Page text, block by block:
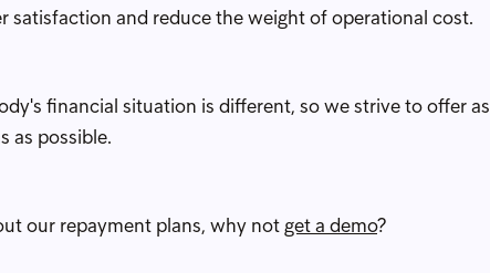
satisfaction and reduce the weight of operational cost.
financial situation is different, so we strive to offer as
as possible.
our repayment plans, why notget a demo?